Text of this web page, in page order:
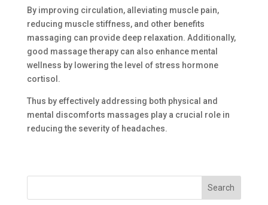
By improving circulation, alleviating muscle pain,
reducing muscle stiffness, and other benefits
massaging can provide deep relaxation. Additionally,
good massage therapy can also enhance mental
wellness by lowering the level of stress hormone
cortisol.
Thus by effectively addressing both physical and
mental discomforts massages play a crucial role in
reducing the severity of headaches.
Search